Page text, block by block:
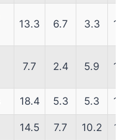
13.3 6.7 3.3
7.7 2.4 5.9
18.4 5.3 5.3
14.5 7.7 10.2